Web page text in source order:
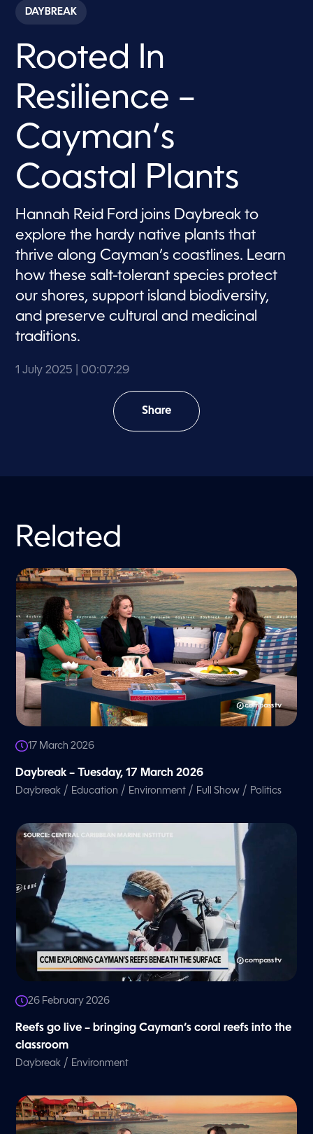
c
o
s
o
7
m
i
u
t
,
2
s
e
c
o
n
d
s
DAYBREAK
Rooted In
Resilience –
Cayman’s
Coastal Plants
Hannah Reid Ford joins Daybreak to
explore the hardy native plants that
thrive along Cayman’s coastlines. Learn
how these salt-tolerant species protect
our shores, support island biodiversity,
and preserve cultural and medicinal
traditions.
1 July 2025 | 00:07:29
Share
Related
17 March 2026
Daybreak – Tuesday, 17 March 2026
Daybreak / Education / Environment / Full Show / Politics
26 February 2026
Reefs go live – bringing Cayman’s coral reefs into the
classroom
Daybreak / Environment